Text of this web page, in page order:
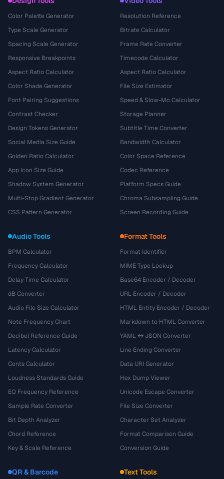
Color Palette Generator
Type Scale Generator
Spacing Scale Generator
Responsive Breakpoints
Aspect Ratio Calculator
Color Shade Generator
Font Pairing Suggestions
Contrast Checker
Design Tokens Generator
Social Media Size Guide
Golden Ratio Calculator
App Icon Size Guide
Shadow System Generator
Multi-Stop Gradient Generator
CSS Pattern Generator
Resolution Reference
Bitrate Calculator
Frame Rate Converter
Timecode Calculator
Aspect Ratio Calculator
File Size Estimator
Speed & Slow-Mo Calculator
Storage Planner
Subtitle Time Converter
Bandwidth Calculator
Color Space Reference
Codec Reference
Platform Specs Guide
Chroma Subsampling Guide
Screen Recording Guide
Audio Tools
BPM Calculator
Frequency Calculator
Delay Time Calculator
dB Converter
Audio File Size Calculator
Note Frequency Chart
Decibel Reference Guide
Latency Calculator
Cents Calculator
Loudness Standards Guide
EQ Frequency Reference
Sample Rate Converter
Bit Depth Analyzer
Chord Reference
Key & Scale Reference
Format Tools
Format Identifier
MIME Type Lookup
Base64 Encoder / Decoder
URL Encoder / Decoder
HTML Entity Encoder / Decoder
Markdown to HTML Converter
YAML ↔ JSON Converter
Line Ending Converter
Data URI Generator
Hex Dump Viewer
Unicode Escape Converter
File Size Converter
Character Set Analyzer
Format Comparison Guide
Conversion Guide
QR & Barcode Text Tools